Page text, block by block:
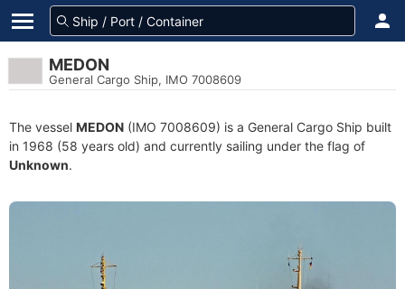
MEDON
General Cargo Ship, IMO 7008609
The vessel MEDON (IMO 7008609) is a General Cargo Ship built
in 1968 (58 years old) and currently sailing under the flag of
Unknown.